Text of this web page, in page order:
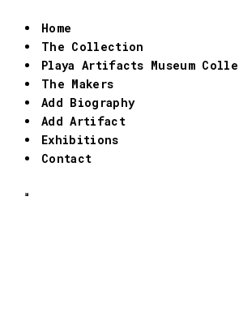
Home
The Collection
Playa Artifacts Museum
The Makers
Add Biography
Add Artifact
Exhibitions
Contact